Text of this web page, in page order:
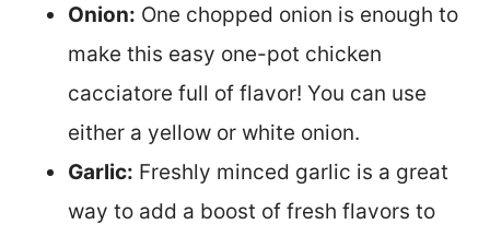
Onion: One chopped onion is enough to
make this easy one-pot chicken
cacciatore full of flavor! You can use
either a yellow or white onion.
Garlic: Freshly minced garlic is a great
way to add a boost of fresh flavors to